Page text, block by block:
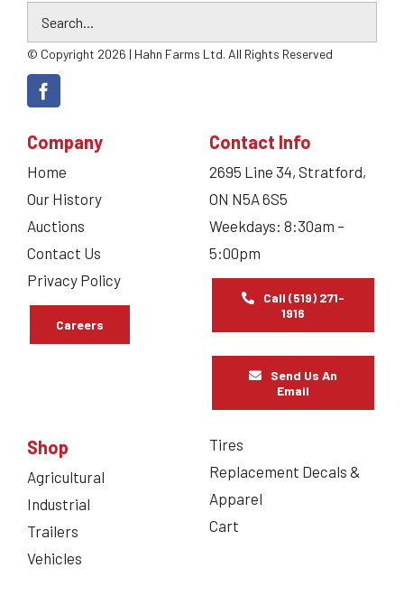
© Copyright 2026 | Hahn Farms Ltd. All Rights Reserved
Company
Home
Our History
Auctions
Contact Us
Privacy Policy
Careers
Contact Info
2695 Line 34, Stratford,
ON N5A 6S5
Weekdays: 8:30am –
5:00pm
Call (519) 271-
1916
Send Us An
Email
Shop
Agricultural
Industrial
Trailers
Vehicles
Tires
Replacement Decals &
Apparel
Cart